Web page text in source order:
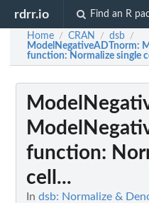
rdrr.io Find an R
Home / CRAN / dsb /
ModelNegativeADTnorm:
function: Normalize single
function:
cell...
In dsb: Normalize &